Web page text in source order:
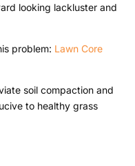
looking lackluster and
problem: Lawn Core
soil compaction and
to healthy grass